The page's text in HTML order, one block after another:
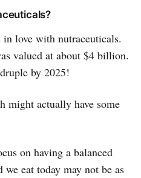
in love with nutraceuticals.
valued at about $4 billion.
by 2025!
might actually have some
on having a balanced
eat today may not be as